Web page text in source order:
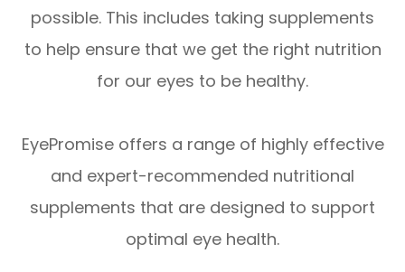
possible. This includes taking supplements
to help ensure that we get the right nutrition
for our eyes to be healthy.
EyePromise offers a range of highly effective
and expert-recommended nutritional
supplements that are designed to support
optimal eye health.